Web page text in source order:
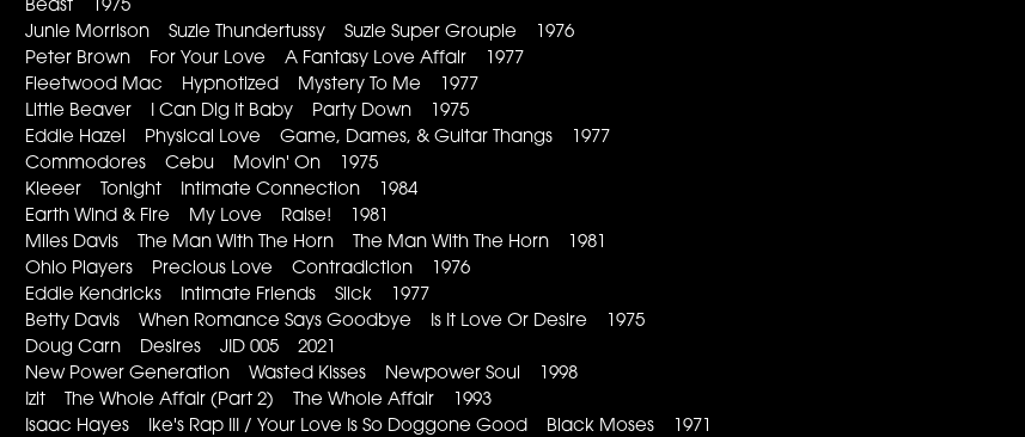
Beast 1975
Junie Morrison Suzie Thundertussy Suzie Super Groupie 1976
Peter Brown For Your Love A Fantasy Love Affair 1977
Fleetwood Mac Hypnotized Mystery To Me 1977
Little Beaver I Can Dig It Baby Party Down 1975
Eddie Hazel Physical Love Game, Dames, & Guitar Thangs 1977
Commodores Cebu Movin' On 1975
Kleeer Tonight Intimate Connection 1984
Earth Wind & Fire My Love Raise! 1981
Miles Davis The Man With The Horn The Man With The Horn 1981
Ohio Players Precious Love Contradiction 1976
Eddie Kendricks Intimate Friends Slick 1977
Betty Davis When Romance Says Goodbye Is It Love Or Desire 1975
Doug Carn Desires JID 005 2021
New Power Generation Wasted Kisses Newpower Soul 1998
Izit The Whole Affair (Part 2) The Whole Affair 1993
Isaac Hayes Ike's Rap III / Your Love Is So Doggone Good Black Moses 1971